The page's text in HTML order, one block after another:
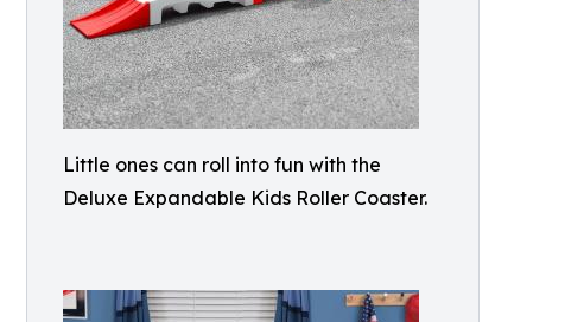
Little ones can roll into fun with the
Deluxe Expandable Kids Roller Coaster.